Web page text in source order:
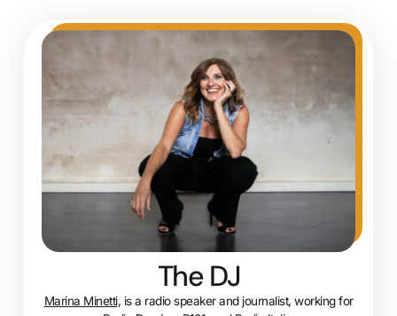
The DJ
Marina Minetti, is a radio speaker and journalist, working for